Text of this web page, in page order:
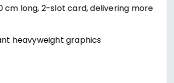
cm long, 2-slot card, delivering more
heavyweight graphics